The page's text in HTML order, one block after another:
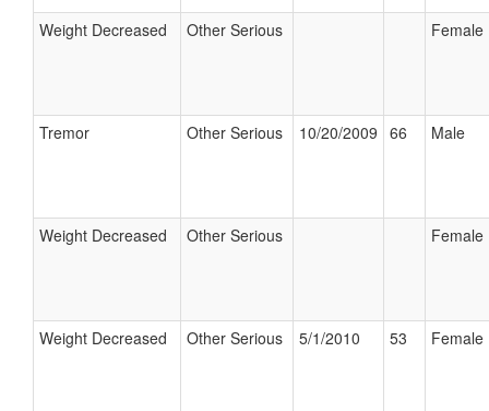
Weight Decreased Other Serious Female
Tremor Other Serious 10/20/2009 66 Male
Weight Decreased Other Serious Female
Weight Decreased Other Serious 5/1/2010 53 Female